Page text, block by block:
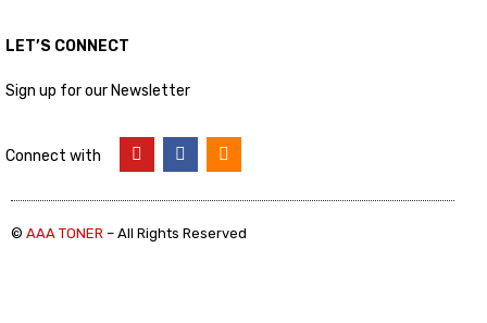
LET’S CONNECT
Sign up for our Newsletter
Connect with
© AAA TONER – All Rights Reserved